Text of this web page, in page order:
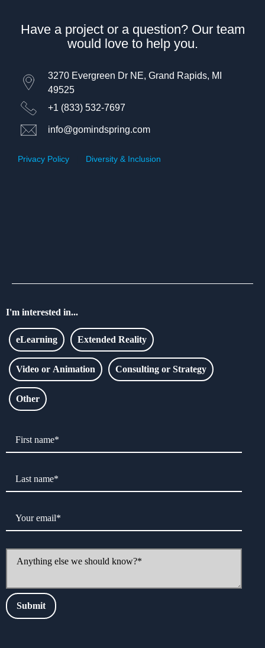
Have a project or a question? Our team
would love to help you.
3270 Evergreen Dr NE, Grand Rapids, MI
49525
+1 (833) 532-7697
info@gomindspring.com
Privacy Policy Diversity & Inclusion
I'm interested in...
eLearning Extended Reality
Video or Animation Consulting or Strategy
Other